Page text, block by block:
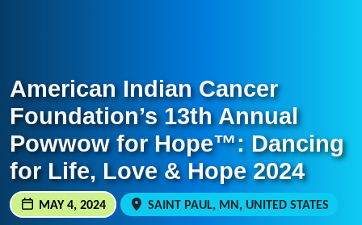
American Indian Cancer
Foundation’s 13th Annual
Powwow for Hope™: Dancing
for Life, Love & Hope 2024
MAY 4, 2024 SAINT PAUL, MN, UNITED STATES